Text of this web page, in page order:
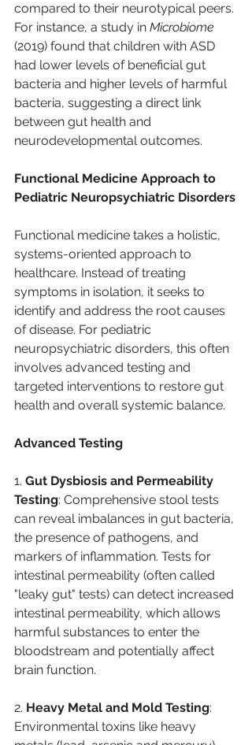
compared to their neurotypical peers.
For instance, a study in Microbiome
(2019) found that children with ASD
had lower levels of beneficial gut
bacteria and higher levels of harmful
bacteria, suggesting a direct link
between gut health and
neurodevelopmental outcomes.
Functional Medicine Approach to
Pediatric Neuropsychiatric Disorders
Functional medicine takes a holistic,
systems-oriented approach to
healthcare. Instead of treating
symptoms in isolation, it seeks to
identify and address the root causes
of disease. For pediatric
neuropsychiatric disorders, this often
involves advanced testing and
targeted interventions to restore gut
health and overall systemic balance.
Advanced Testing
1. Gut Dysbiosis and Permeability
Testing: Comprehensive stool tests
can reveal imbalances in gut bacteria,
the presence of pathogens, and
markers of inflammation. Tests for
intestinal permeability (often called
"leaky gut" tests) can detect increased
intestinal permeability, which allows
harmful substances to enter the
bloodstream and potentially affect
brain function.
2. Heavy Metal and Mold Testing:
Environmental toxins like heavy